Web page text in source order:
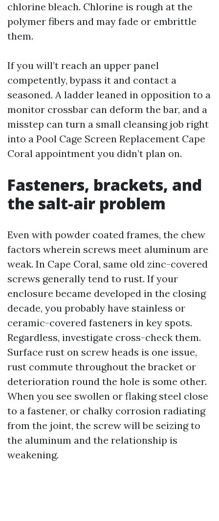
chlorine bleach. Chlorine is rough at the
polymer fibers and may fade or embrittle
them.
If you will’t reach an upper panel
competently, bypass it and contact a
seasoned. A ladder leaned in opposition to a
monitor crossbar can deform the bar, and a
misstep can turn a small cleansing job right
into a Pool Cage Screen Replacement Cape
Coral appointment you didn’t plan on.
Fasteners, brackets, and
the salt-air problem
Even with powder coated frames, the chew
factors wherein screws meet aluminum are
weak. In Cape Coral, same old zinc-covered
screws generally tend to rust. If your
enclosure became developed in the closing
decade, you probably have stainless or
ceramic-covered fasteners in key spots.
Regardless, investigate cross-check them.
Surface rust on screw heads is one issue,
rust commute throughout the bracket or
deterioration round the hole is some other.
When you see swollen or flaking steel close
to a fastener, or chalky corrosion radiating
from the joint, the screw will be seizing to
the aluminum and the relationship is
weakening.